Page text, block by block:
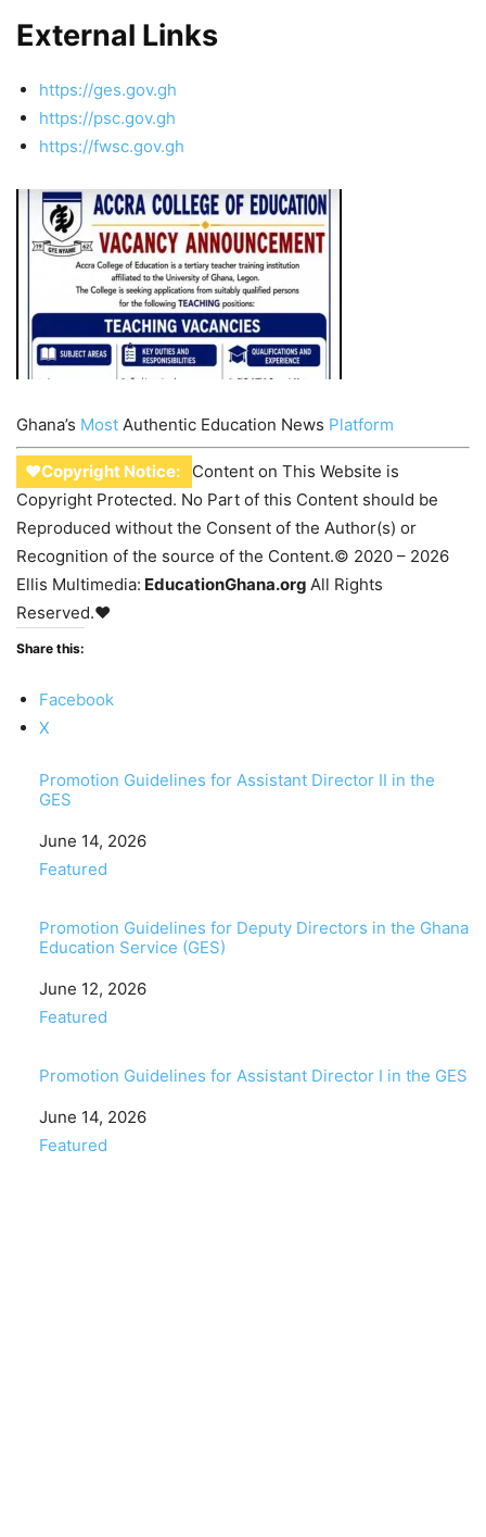
External Links
https://ges.gov.gh
https://psc.gov.gh
https://fwsc.gov.gh
Ghana’s Most Authentic Education News Platform
♥Copyright Notice:
Content on This Website is
Copyright Protected. No Part of this Content should be
Reproduced without the Consent of the Author(s) or
Recognition of the source of the Content.© 2020 – 2026
Ellis Multimedia: EducationGhana.org All Rights
Reserved.♥
Share this:
Facebook
X
Promotion Guidelines for Assistant Director II in the
GES
Date
June 14, 2026
In relation to
Featured
Promotion Guidelines for Deputy Directors in the Ghana
Education Service (GES)
Date
June 12, 2026
In relation to
Featured
Promotion Guidelines for Assistant Director I in the GES
Date
June 14, 2026
In relation to
Featured